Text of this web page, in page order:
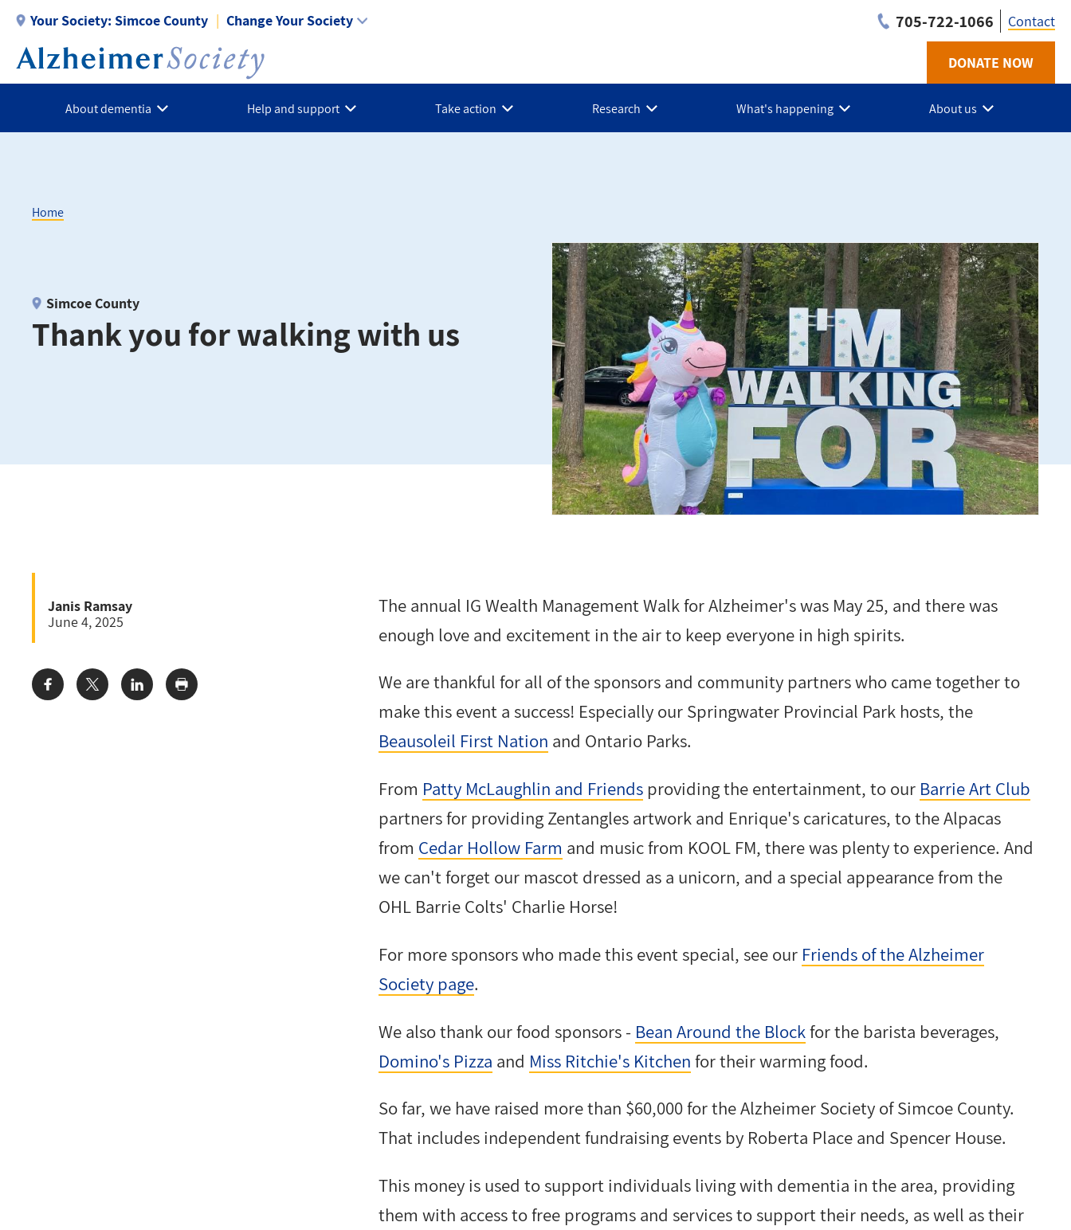
main
content
Your Society:Simcoe County Change Your Society 705-722-1066 Contact
DONATE NOW
About dementia Help and support Take action Research What's happening About us
Home
Thank you for walking with us
Simcoe County
The annual IG Wealth Management Walk for Alzheimer's was May 25, and there was
enough love and excitement in the air to keep everyone in high spirits.
We are thankful for all of the sponsors and community partners who came together to
make this event a success! Especially our Springwater Provincial Park hosts, the
Beausoleil First Nation and Ontario Parks.
From Patty McLaughlin and Friends providing the entertainment, to our Barrie Art Club
partners for providing Zentangles artwork and Enrique's caricatures, to the Alpacas
from Cedar Hollow Farm and music from KOOL FM, there was plenty to experience. And
we can't forget our mascot dressed as a unicorn, and a special appearance from the
OHL Barrie Colts' Charlie Horse!
For more sponsors who made this event special, see our Friends of the Alzheimer
Society page.
We also thank our food sponsors - Bean Around the Blockfor the barista beverages,
Domino's Pizza and Miss Ritchie's Kitchen for their warming food.
So far, we have raised more than $60,000 for the Alzheimer Society of Simcoe County.
That includes independent fundraising events by Roberta Place and Spencer House.
This money is used to support individuals living with dementia in the area, providing
them with access to free programs and services to support their needs, as well as their
Janis Ramsay
June 4, 2025
Share: